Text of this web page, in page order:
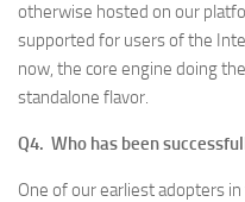
otherwise hosted on our
supported for users of the
now, the core engine doing
standalone flavor.
Q4. Who has been
One of our earliest adopters